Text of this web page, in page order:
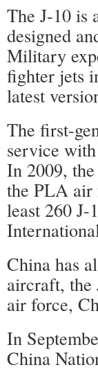
The J-10 is
designed
Military
fighter jets
latest
The first-
service
In 2009,
the PLA air
least 260
China has
aircraft,
air force,
In
China